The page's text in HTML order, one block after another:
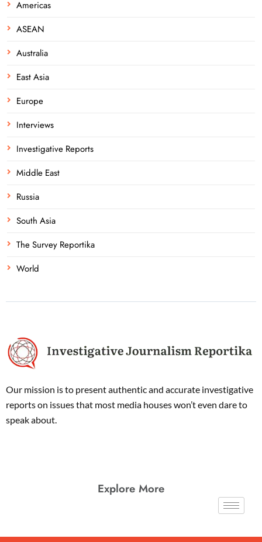
Americas
ASEAN
Australia
East Asia
Europe
Interviews
Investigative Reports
Middle East
Russia
South Asia
The Survey Reportika
World
Our mission is to present authentic and accurate investigative
reports on issues that most media houses won’t even dare to
speak about.
Explore More